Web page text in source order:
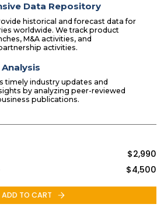
Data Repository
historical and forecast data for
worldwide. We track product
M&A activities, and
activities.
timely industry updates and
by analyzing peer-reviewed
publications.
$2,990
$4,500
ADD TO CART